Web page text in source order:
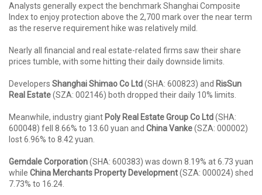
Analysts generally expect the benchmark Shanghai Composite
Index to enjoy protection above the 2,700 mark over the near term
as the reserve requirement hike was relatively mild.
Nearly all financial and real estate-related firms saw their share
prices tumble, with some hitting their daily downside limits.
Developers Shanghai Shimao Co Ltd(SHA: 600823) and RisSun
Real Estate(SZA: 002146) both dropped their daily 10% limits.
Meanwhile, industry giant Poly Real Estate Group Co Ltd(SHA:
600048) fell 8.66% to 13.60 yuan and China Vanke(SZA: 000002)
lost 6.96% to 8.42 yuan.
Gemdale Corporation(SHA: 600383) was down 8.19% at 6.73 yuan
while China Merchants Property Development(SZA: 000024) shed
7.73% to 16.24.